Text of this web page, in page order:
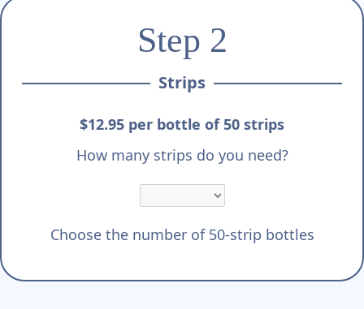
Step 2
Strips
$12.95 per bottle of 50 strips
How many strips do you need?
Choose the number of 50-strip bottles